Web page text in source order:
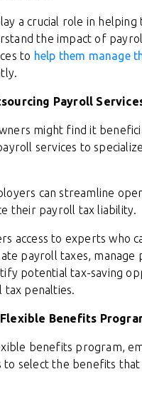
a crucial role in helping
the impact of
to help them manage
Payroll
might find it
services to
can streamline
their payroll tax liability.
access to experts who
payroll taxes, manage
potential tax-saving
tax penalties.
Benefits
benefits program,
to select the benefits